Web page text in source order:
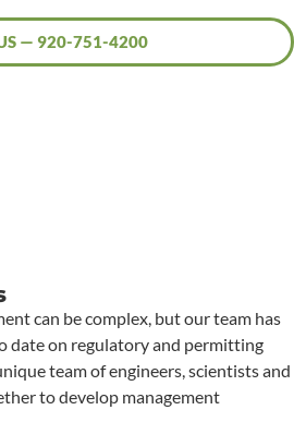
— 920-751-4200
can be complex, but our team has
date on regulatory and permitting
team of engineers, scientists and
to develop management